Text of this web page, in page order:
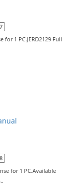
for 1 PC.JERD2129 Full
for 1 PC.Available